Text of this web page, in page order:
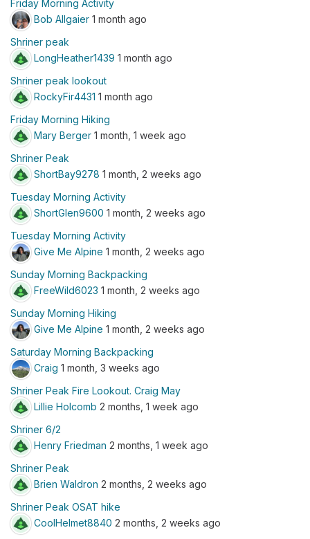
Friday Morning Activity
Bob Allgaier 1 month ago
Shriner peak
LongHeather1439 1 month ago
Shriner peak lookout
RockyFir4431 1 month ago
Friday Morning Hiking
Mary Berger 1 month, 1 week ago
Shriner Peak
ShortBay9278 1 month, 2 weeks ago
Tuesday Morning Activity
ShortGlen9600 1 month, 2 weeks ago
Tuesday Morning Activity
Give Me Alpine 1 month, 2 weeks ago
Sunday Morning Backpacking
FreeWild6023 1 month, 2 weeks ago
Sunday Morning Hiking
Give Me Alpine 1 month, 2 weeks ago
Saturday Morning Backpacking
Craig 1 month, 3 weeks ago
Shriner Peak Fire Lookout. Craig May
Lillie Holcomb 2 months, 1 week ago
Shriner 6/2
Henry Friedman 2 months, 1 week ago
Shriner Peak
Brien Waldron 2 months, 2 weeks ago
Shriner Peak OSAT hike
CoolHelmet8840 2 months, 2 weeks ago